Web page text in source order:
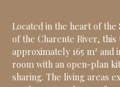
Located in the heart of
of the Charente River,
approximately 165 m²
room with an open-plan
sharing. The living areas